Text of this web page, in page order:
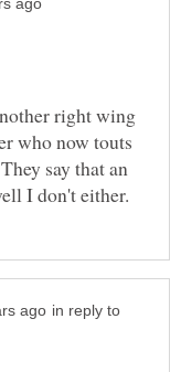
right wing
who now touts
say that an
in reply to